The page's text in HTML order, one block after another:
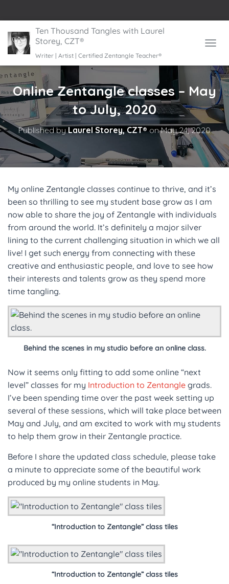
Ten Thousand Tangles with Laurel
Storey, CZT®
Writer | Artist | Certified Zentangle Teacher®
Online Zentangle classes – May
to July, 2020
Published byLaurel Storey, CZT®onMay 24, 2020
My online Zentangle classes continue to thrive, and it’s
been so thrilling to see my student base grow as I am
now able to share the joy of Zentangle with individuals
from around the world. It’s definitely a major silver
lining to the current challenging situation in which we all
live! I get such energy from connecting with these
creative and enthusiastic people, and love to see how
their interests and talents grow as they spend more
time tangling.
Behind the scenes in my studio before an online class.
Now it seems only fitting to add some online “next
level” classes for my Introduction to Zentangle grads.
I’ve been spending time over the past week setting up
several of these sessions, which will take place between
May and July, and am excited to work with my students
to help them grow in their Zentangle practice.
Before I share the updated class schedule, please take
a minute to appreciate some of the beautiful work
produced by my online students in May.
“Introduction to Zentangle” class tiles
“Introduction to Zentangle” class tiles